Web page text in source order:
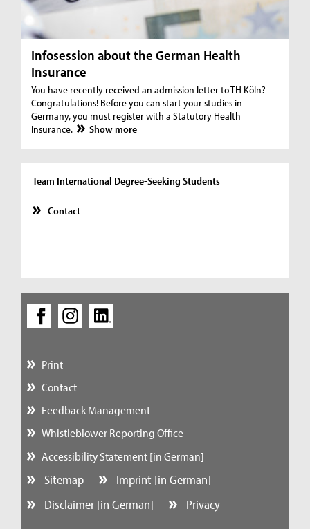
Infosession about the German Health
Insurance
You have recently received an admission letter to TH Köln?
Congratulations! Before you can start your studies in
Germany, you must register with a Statutory Health
Insurance.
Show more
Team International Degree-Seeking Students
Contact
Print
Contact
Feedback Management
Whistleblower Reporting Office
Accessibility Statement [in German]
Sitemap
Imprint [in German]
Disclaimer [in German]
Privacy